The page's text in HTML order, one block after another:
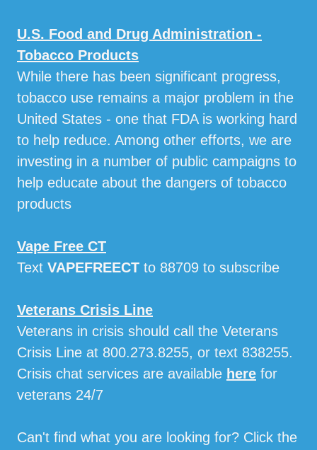
U.S. Food and Drug Administration -
Tobacco Products
While there has been significant progress,
tobacco use remains a major problem in the
United States - one that FDA is working hard
to help reduce. Among other efforts, we are
investing in a number of public campaigns to
help educate about the dangers of tobacco
products
Vape Free CT
Text VAPEFREECT to 88709 to subscribe
Veterans Crisis Line
Veterans in crisis should call the Veterans
Crisis Line at 800.273.8255, or text 838255.
Crisis chat services are available here for
veterans 24/7
Can't find what you are looking for? Click the